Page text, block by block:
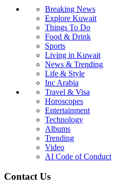
Breaking News
Explore Kuwait
Things To Do
Food & Drink
Sports
Living in Kuwait
News & Trending
Life & Style
Inc Arabia
Travel & Visa
Horoscopes
Entertainment
Technology
Albums
Trending
Video
AI Code of Conduct
Contact Us